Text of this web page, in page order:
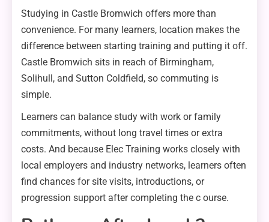
Studying in Castle Bromwich offers more than
convenience. For many learners, location makes the
difference between starting training and putting it off.
Castle Bromwich sits in reach of Birmingham,
Solihull, and Sutton Coldfield, so commuting is
simple.
Learners can balance study with work or family
commitments, without long travel times or extra
costs. And because Elec Training works closely with
local employers and industry networks, learners often
find chances for site visits, introductions, or
progression support after completing the c ourse.